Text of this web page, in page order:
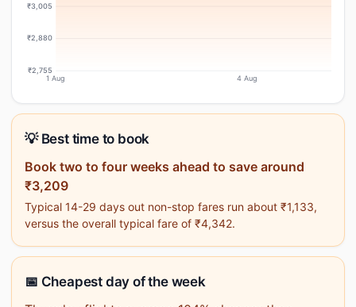
₹3,005
₹2,880
₹2,755
1 Aug 4 Aug
💡 Best time to book
Book two to four weeks ahead to save around
₹3,209
Typical 14-29 days out non-stop fares run about ₹1,133,
versus the overall typical fare of ₹4,342.
📅 Cheapest day of the week